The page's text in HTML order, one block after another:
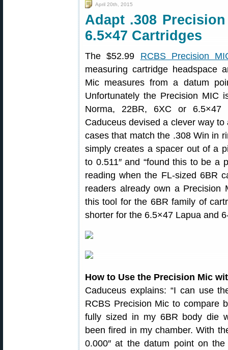
April 20th, 2015
Adapt .308
6.5×47 Cartridges
The $52.99 RCBS Precision
measuring cartridge headspace
Mic measures from a datum
Unfortunately the Precision MIC
Norma, 22BR, 6XC or 6.5×47
Caduceus devised a clever way
cases that match the .308 Win in
simply creates a spacer out of a
to 0.511″ and “found this to be a
reading when the FL-sized 6BR
readers already own a
this tool for the 6BR family of
shorter for the 6.5×47 Lapua and
How to Use the Precision Mic
Caduceus explains: “I can use
RCBS Precision Mic to compare
fully sized in my 6BR body die
been fired in my chamber. With
0.000″ at the datum point on